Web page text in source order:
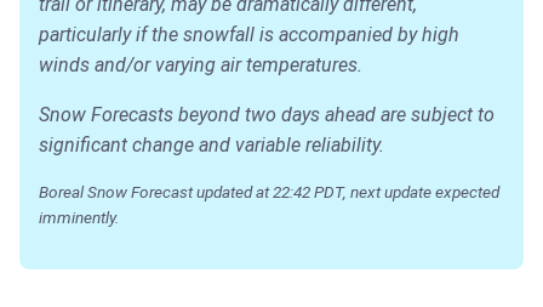
particularly if the snowfall is accompanied by high
winds and/or varying air temperatures.
Snow Forecasts beyond two days ahead are subject to
significant change and variable reliability.
Boreal Snow Forecast updated at 22:42 PDT, next update expected
imminently.